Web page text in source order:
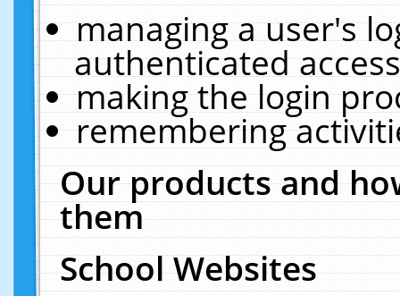
managing a user's
authenticated
making the login
remembering
Our products and
them
School Websites